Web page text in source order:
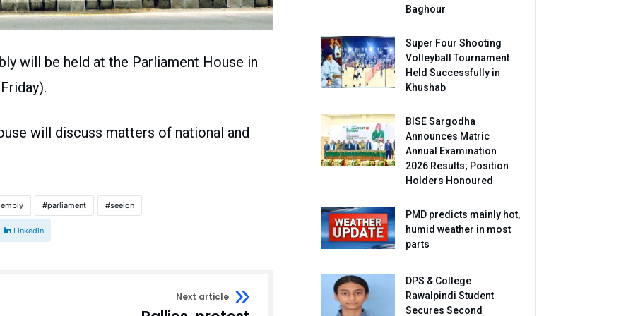
will be held at the Parliament House in
will discuss matters of national and
parliament seeion
Linkedin
Next article
Baghour
Super Four Shooting
Volleyball Tournament
Held Successfully in
Khushab
BISE Sargodha
Announces Matric
Annual Examination
2026 Results; Position
Holders Honoured
PMD predicts mainly hot,
humid weather in most
parts
DPS & College
Rawalpindi Student
Secures Second